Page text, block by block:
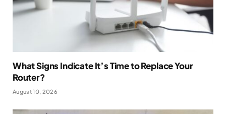
What Signs Indicate It’s Time to Replace Your
Router?
August 10, 2026